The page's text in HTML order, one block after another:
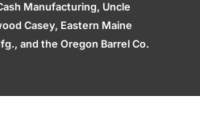
Manufacturing, Uncle
Casey, Eastern Maine
and the Oregon Barrel Co.